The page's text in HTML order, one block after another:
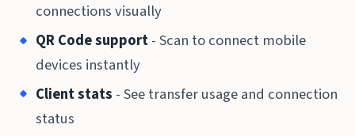
connections visually
QR Code support- Scan to connect mobile
devices instantly
Client stats - See transfer usage and connection
status